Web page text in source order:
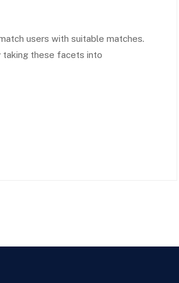
users with suitable matches.
taking these facets into